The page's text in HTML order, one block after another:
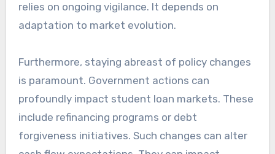
relies on ongoing vigilance. It depends on
adaptation to market evolution.
Furthermore, staying abreast of policy changes
is paramount. Government actions can
profoundly impact student loan markets. These
include refinancing programs or debt
forgiveness initiatives. Such changes can alter